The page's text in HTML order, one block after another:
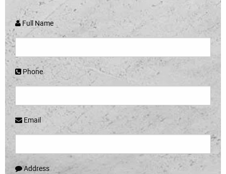
Full Name
Phone
Email
Address